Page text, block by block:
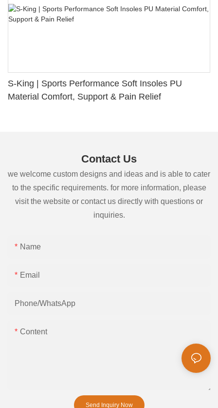
S-King | Sports Performance Soft Insoles PU
Material Comfort, Support & Pain Relief
Contact Us
we welcome custom designs and ideas and is able to cater
to the specific requirements. for more information, please
visit the website or contact us directly with questions or
inquiries.
Name
Email
Phone/whatsApp
Content
Send Inquiry Now